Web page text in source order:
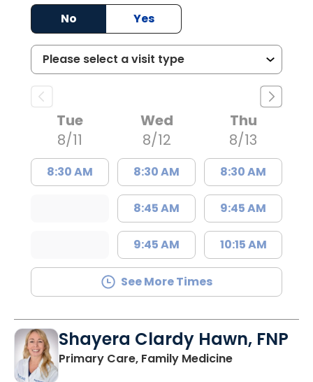
No
Yes
Tue
8/11
8:30 AM
Wed
8/12
8:30 AM
8:45 AM
9:45 AM
Thu
8/13
8:30 AM
9:45 AM
10:15 AM
See More Times
Shayera Clardy Hawn, FNP
Primary Care, Family Medicinein Florence,